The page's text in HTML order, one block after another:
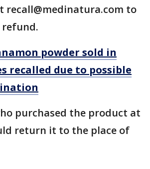
recall@medinatura.com to
powder sold in
recalled due to possible
purchased the product at
return it to the place of